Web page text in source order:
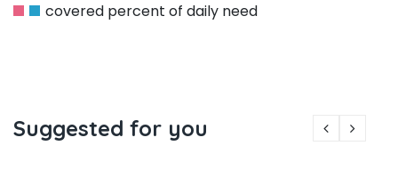
covered percent of daily need
Suggested for you